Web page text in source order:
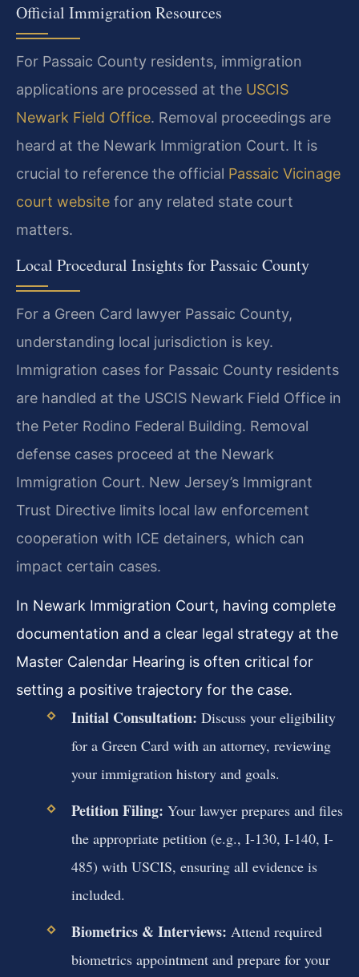
Official Immigration Resources
For Passaic County residents, immigration
applications are processed at the USCIS
Newark Field Office. Removal proceedings are
heard at the Newark Immigration Court. It is
crucial to reference the official Passaic Vicinage
court website for any related state court
matters.
Local Procedural Insights for Passaic County
For a Green Card lawyer Passaic County,
understanding local jurisdiction is key.
Immigration cases for Passaic County residents
are handled at the USCIS Newark Field Office in
the Peter Rodino Federal Building. Removal
defense cases proceed at the Newark
Immigration Court. New Jersey’s Immigrant
Trust Directive limits local law enforcement
cooperation with ICE detainers, which can
impact certain cases.
In Newark Immigration Court, having complete
documentation and a clear legal strategy at the
Master Calendar Hearing is often critical for
setting a positive trajectory for the case.
Initial Consultation: Discuss your eligibility
for a Green Card with an attorney, reviewing
your immigration history and goals.
Petition Filing: Your lawyer prepares and files
the appropriate petition (e.g., I-130, I-140, I-
485) with USCIS, ensuring all evidence is
included.
Biometrics & Interviews: Attend required
biometrics appointment and prepare for your